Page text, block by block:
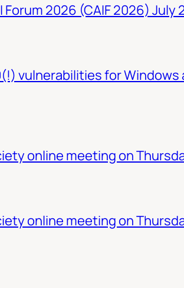
2026 (CAIF 2026) July
vulnerabilities for
online meeting on
online meeting on